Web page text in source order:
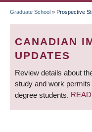
Graduate School » Prospective
CANADIAN
UPDATES
Review details about
study and work
degree students.